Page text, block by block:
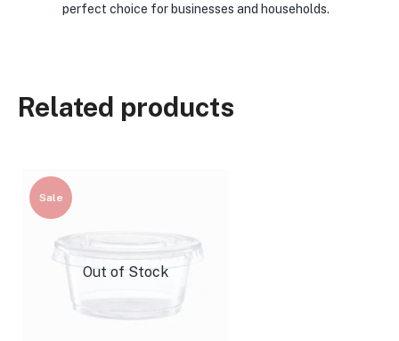
perfect choice for businesses and households.
Related products
Sale
Out of Stock